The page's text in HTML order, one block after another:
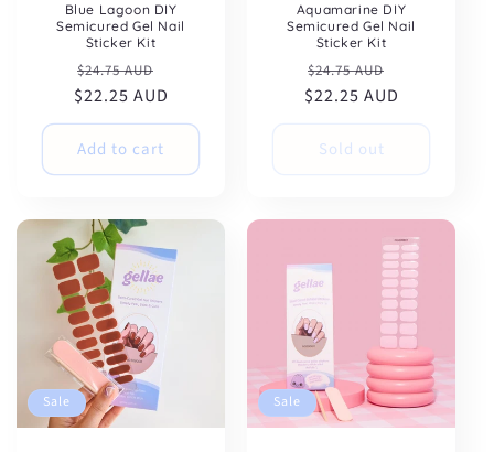
Blue Lagoon DIY
Semicured Gel Nail
Sticker Kit
Regular
price
$24.75 AUD
price
$22.25 AUD
Add to cart
Aquamarine DIY
Semicured Gel Nail
Sticker Kit
Regular
price
$24.75 AUD
price
$22.25 AUD
Sold out
Sale Sale